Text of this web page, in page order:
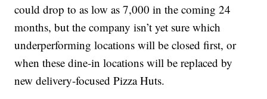
could drop to as low as 7,000 in the coming 24
months, but the company isn’t yet sure which
underperforming locations will be closed first, or
when these dine-in locations will be replaced by
new delivery-focused Pizza Huts.